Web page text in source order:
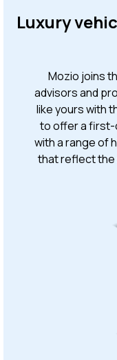
Luxury
Mozio joins
advisors and
like yours with
to offer a first-
with a range of
that reflect the